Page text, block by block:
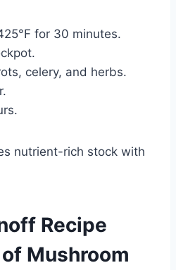
for 30 minutes.
celery, and herbs.
nutrient-rich stock with
Recipe
Mushroom